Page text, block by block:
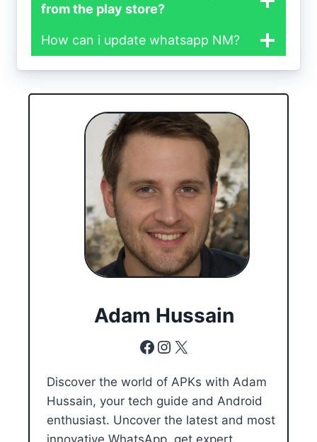
from the play store?
How can i update whatsapp NM?
Adam Hussain
Facebook
Instagram
X
Discover the world of APKs with Adam
Hussain, your tech guide and Android
enthusiast. Uncover the latest and most
innovative WhatsApp, get expert